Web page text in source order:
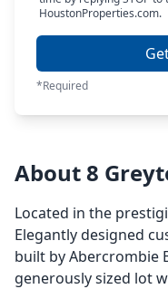
HoustonProperties.com.
*Required
About 8
Located in the
Elegantly designed
built by Abercrombie
generously sized lot